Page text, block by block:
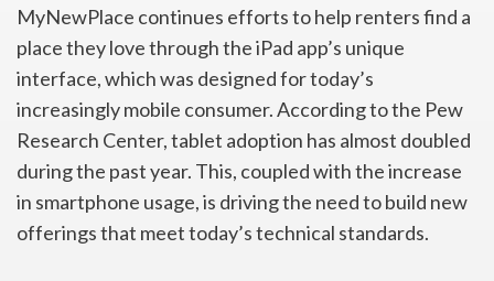
MyNewPlace continues efforts to help renters find a
place they love through the iPad app’s unique
interface, which was designed for today’s
increasingly mobile consumer. According to the Pew
Research Center, tablet adoption has almost doubled
during the past year. This, coupled with the increase
in smartphone usage, is driving the need to build new
offerings that meet today’s technical standards.